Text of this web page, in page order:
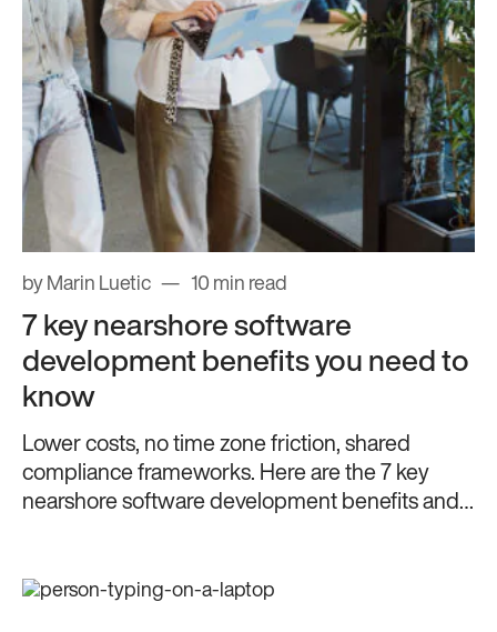
by Marin Luetic 10 min read
7 key nearshore software
development benefits you need to
know
Lower costs, no time zone friction, shared
compliance frameworks. Here are the 7 key
nearshore software development benefits and